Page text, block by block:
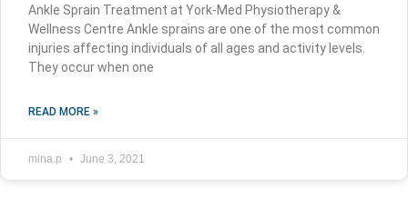
Ankle Sprain Treatment at York-Med Physiotherapy &
Wellness Centre Ankle sprains are one of the most common
injuries affecting individuals of all ages and activity levels.
They occur when one
READ MORE »
mina.p June 3, 2021